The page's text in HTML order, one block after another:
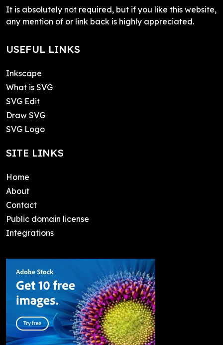
It is absolutely not required, but if you like this website,
any mention of or link back is highly appreciated.
USEFUL LINKS
Inkscape
What is SVG
SVG Edit
Draw SVG
SVG Logo
SITE LINKS
Home
About
Contact
Public domain license
Integrations